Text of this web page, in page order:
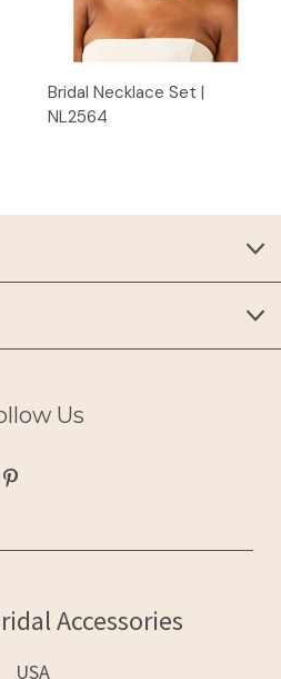
Bridal Necklace Set |
NL2564
Us
Accessories
USA